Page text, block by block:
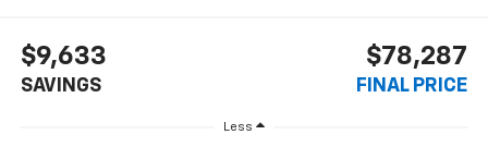
$9,633
SAVINGS
$78,287
FINAL PRICE
Less